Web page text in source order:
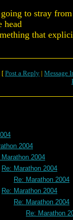
to stray
head
that
[ Post a Reply | Message
2004
Marathon 2004
Re: Marathon 2004
Re: Marathon 2004
Re: Marathon 2004
Re: Marathon 2004
Re: Marathon